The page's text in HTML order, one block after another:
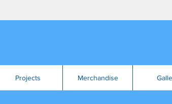
Projects Merchandise